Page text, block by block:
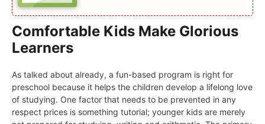
Comfortable Kids Make Glorious
Learners
As talked about already, a fun-based program is right for
preschool because it helps the children develop a lifelong love
of studying. One factor that needs to be prevented in any
respect prices is something tutorial; younger kids are merely